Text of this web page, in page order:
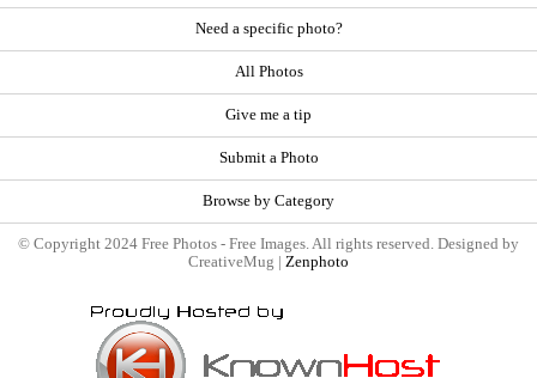
Need a specific photo?
All Photos
Give me a tip
Submit a Photo
Browse by Category
© Copyright 2024 Free Photos - Free Images. All rights reserved. Designed by
CreativeMug | Zenphoto